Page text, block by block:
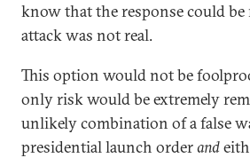
know that the response could be
attack was not real.
This option would not be
only risk would be extremely
unlikely combination of a false
presidential launch orderand